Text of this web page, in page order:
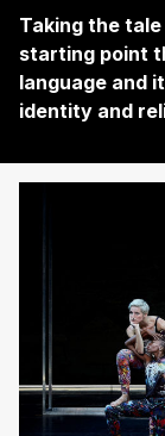
Taking the tale
starting point
language and
identity and